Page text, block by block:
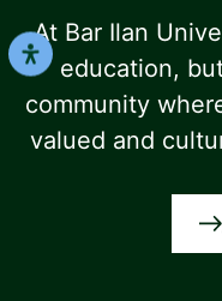
At Bar Ilan
education,
community
valued and